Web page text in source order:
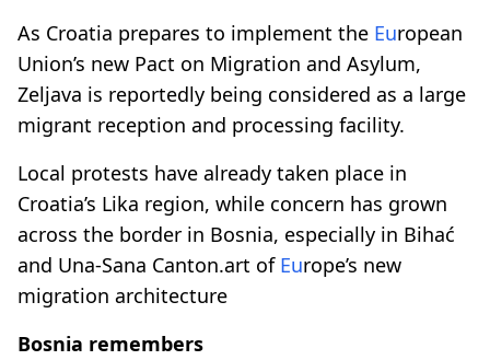
As Croatia prepares to implement the European
Union’s new Pact on Migration and Asylum,
Zeljava is reportedly being considered as a large
migrant reception and processing facility.
Local protests have already taken place in
Croatia’s Lika region, while concern has grown
across the border in Bosnia, especially in Bihać
and Una-Sana Canton.art of Europe’s new
migration architecture
Bosnia remembers